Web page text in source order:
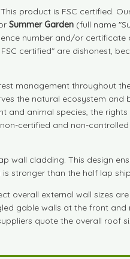
product is FSC certified. Our
Summer Garden (full name
number and/or certificate
certified" are dishonest,
management throughout
the natural ecosystem
and animal species, the
certified and non-
wall cladding. This design
stronger than the half lap
overall external wall sizes
gable walls at the front
quote the overall roof